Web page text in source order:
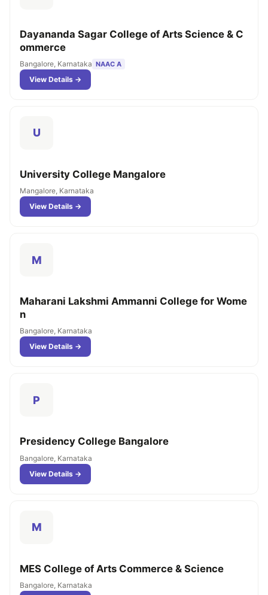
Dayananda Sagar College of Arts Science & C
ommerce
Bangalore, Karnataka NAAC A
View Details →
U
University College Mangalore
Mangalore, Karnataka
View Details →
M
Maharani Lakshmi Ammanni College for Wome
n
Bangalore, Karnataka
View Details →
P
Presidency College Bangalore
Bangalore, Karnataka
View Details →
M
MES College of Arts Commerce & Science
Bangalore, Karnataka